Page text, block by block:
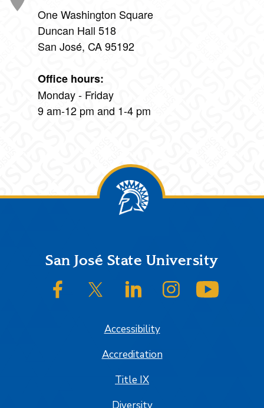
One Washington Square
Duncan Hall 518
San José, CA 95192
Office hours:
Monday - Friday
9 am-12 pm and 1-4 pm
FooterSan José State University
SJSU on FacebookSJSU on Twitter/XSJSU on LinkedInSJSU on Instagram
Accessibility
Accreditation
Title IX